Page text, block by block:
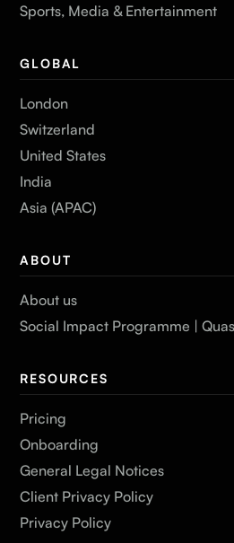
Sports, Media & Entertainment
GLOBAL
London
Switzerland
United States
India
Asia (APAC)
ABOUT
About us
Social Impact Programme |
RESOURCES
Pricing
Onboarding
General Legal Notices
Client Privacy Policy
Privacy Policy